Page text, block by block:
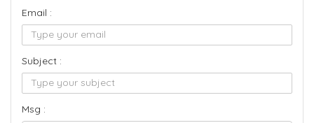
Email :
Subject :
Msg :